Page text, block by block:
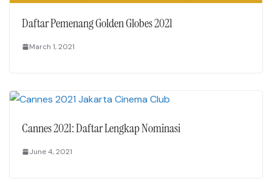
Daftar Pemenang Golden Globes 2021
March 1, 2021
Cannes 2021: Daftar Lengkap Nominasi
June 4, 2021